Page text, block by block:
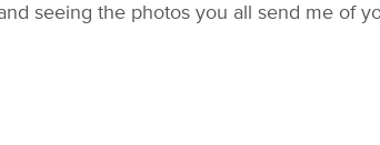
seeing the photos you all send me of